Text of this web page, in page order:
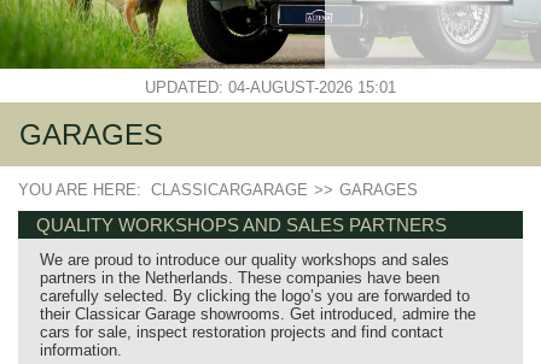
UPDATED: 04-AUGUST-2026 15:01
GARAGES
YOU ARE HERE: CLASSICARGARAGE >> GARAGES
QUALITY WORKSHOPS AND SALES PARTNERS
We are proud to introduce our quality workshops and sales
partners in the Netherlands. These companies have been
carefully selected. By clicking the logo’s you are forwarded to
their Classicar Garage showrooms. Get introduced, admire the
cars for sale, inspect restoration projects and find contact
information.